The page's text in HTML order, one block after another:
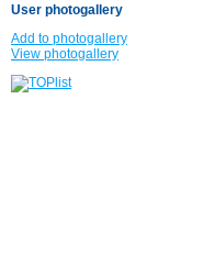
User photogallery
Add to photogallery
View photogallery